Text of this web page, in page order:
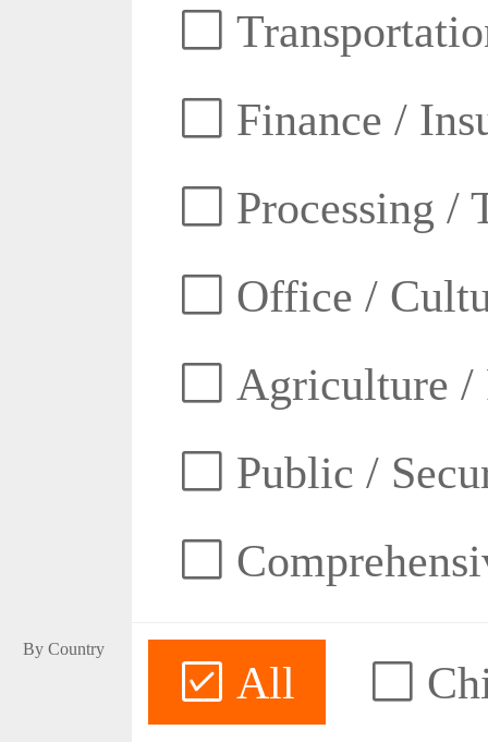
Finance /
Processing /
Office /
Agriculture /
Public /
By Country
All